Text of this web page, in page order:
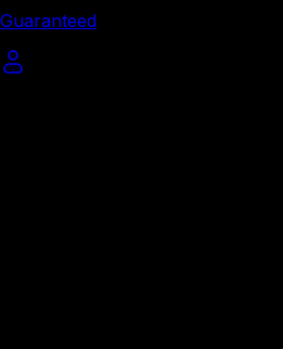
Guaranteed